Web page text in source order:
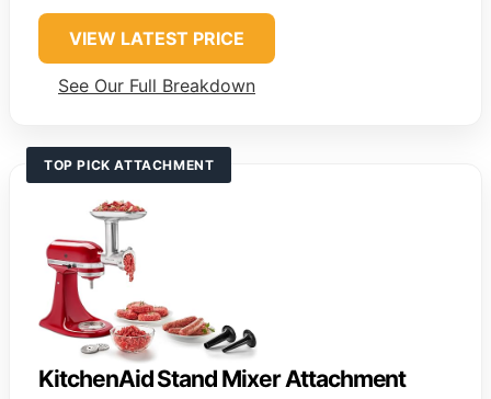
VIEW LATEST PRICE
See Our Full Breakdown
TOP PICK ATTACHMENT
KitchenAid Stand Mixer Attachment